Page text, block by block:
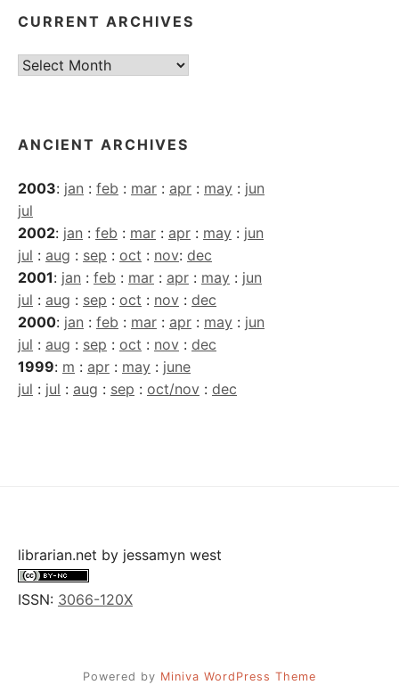
CURRENT ARCHIVES
Current
ANCIENT ARCHIVES
2003: jan : feb : mar : apr : may : jun
jul
2002: jan : feb : mar : apr : may : jun
jul : aug : sep : oct : nov: dec
2001: jan : feb : mar : apr : may : jun
jul : aug : sep : oct : nov : dec
2000: jan : feb : mar : apr : may : jun
jul : aug : sep : oct : nov : dec
1999: m : apr : may : june
jul : jul : aug : sep : oct/nov : dec
librarian.net by jessamyn west
ISSN: 3066-120X
Powered by Miniva WordPress Theme